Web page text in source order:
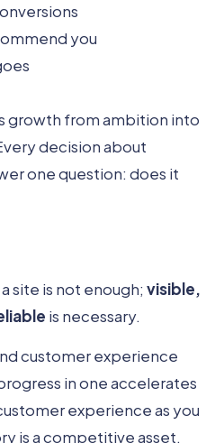
you
growth from ambition into
decision about
one question: does it
site is not enough; visible,
is necessary.
customer experience
in one accelerates
experience as you
is a competitive asset.